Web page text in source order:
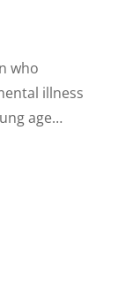
who
illness
age…